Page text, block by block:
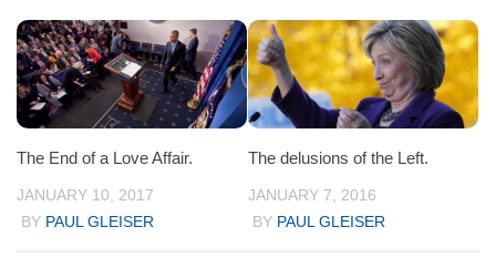
The End of a Love Affair.
JANUARY 10, 2017
BY PAUL GLEISER
The delusions of the Left.
JANUARY 7, 2016
BY PAUL GLEISER